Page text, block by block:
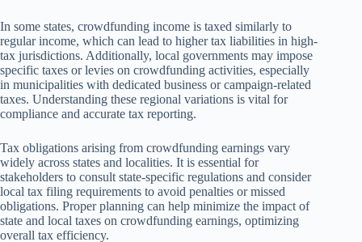
In some states, crowdfunding income is taxed similarly to
regular income, which can lead to higher tax liabilities in high-
tax jurisdictions. Additionally, local governments may impose
specific taxes or levies on crowdfunding activities, especially
in municipalities with dedicated business or campaign-related
taxes. Understanding these regional variations is vital for
compliance and accurate tax reporting.
Tax obligations arising from crowdfunding earnings vary
widely across states and localities. It is essential for
stakeholders to consult state-specific regulations and consider
local tax filing requirements to avoid penalties or missed
obligations. Proper planning can help minimize the impact of
state and local taxes on crowdfunding earnings, optimizing
overall tax efficiency.